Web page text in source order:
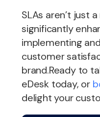
SLAs aren’t just
significantly
implementing
customer
brand.Ready to
eDesk today, or
delight your